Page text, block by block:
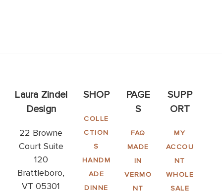
Laura Zindel
Design
22 Browne
Court Suite
120
Brattleboro,
VT 05301
SHOP
COLLE
CTION
S
HANDM
ADE
DINNE
PAGE
S
FAQ
MADE
IN
VERMO
NT
SUPP
ORT
MY
ACCOU
NT
WHOLE
SALE